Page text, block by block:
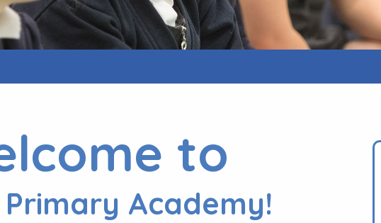
to
Academy!